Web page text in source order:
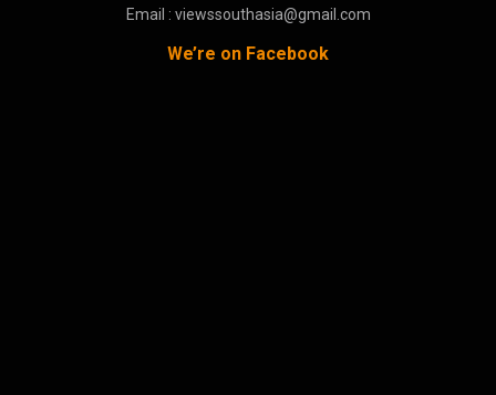
Email : viewssouthasia@gmail.com
We’re on Facebook